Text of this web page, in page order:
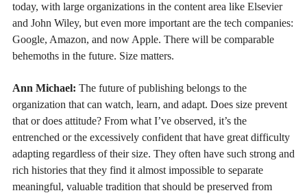
today, with large organizations in the content area like Elsevier
and John Wiley, but even more important are the tech companies:
Google, Amazon, and now Apple. There will be comparable
behemoths in the future. Size matters.
Ann Michael: The future of publishing belongs to the
organization that can watch, learn, and adapt. Does size prevent
that or does attitude? From what I’ve observed, it’s the
entrenched or the excessively confident that have great difficulty
adapting regardless of their size. They often have such strong and
rich histories that they find it almost impossible to separate
meaningful, valuable tradition that should be preserved from